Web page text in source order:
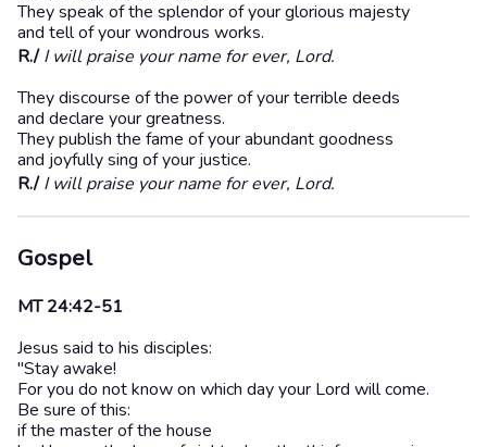
They speak of the splendor of your glorious majesty
and tell of your wondrous works.
R./ I will praise your name for ever, Lord.
They discourse of the power of your terrible deeds
and declare your greatness.
They publish the fame of your abundant goodness
and joyfully sing of your justice.
R./ I will praise your name for ever, Lord.
Gospel
MT 24:42-51
Jesus said to his disciples:
"Stay awake!
For you do not know on which day your Lord will come.
Be sure of this:
if the master of the house